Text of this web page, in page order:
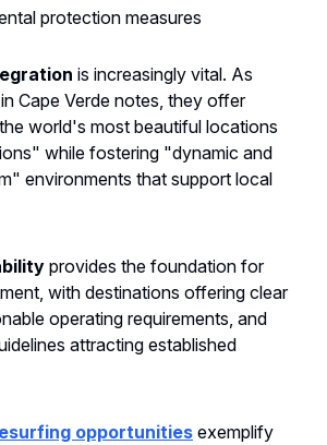
protection measures
is increasingly vital. As
Cape Verde notes, they offer
world's most beautiful locations
while fostering "dynamic and
environments that support local
provides the foundation for
with destinations offering clear
operating requirements, and
attracting established
opportunities exemplify